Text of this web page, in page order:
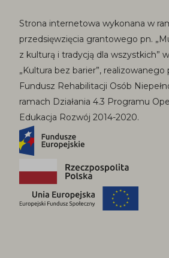
Strona internetowa wykonana w
przedsięwzięcia grantowego pn.
z kulturą i tradycją dla wszystkich”
„Kultura bez barier”,
Fundusz Rehabilitacji Osób
ramach Działania 4.3 Programu
Edukacja Rozwój 2014-2020.